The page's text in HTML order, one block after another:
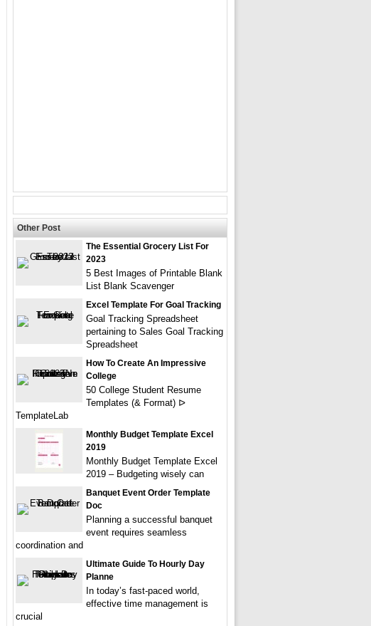
Other Post
The Essential Grocery List For
2023
5 Best Images of Printable Blank
List Blank Scavenger
Excel Template For Goal Tracking
Goal Tracking Spreadsheet
pertaining to Sales Goal Tracking
Spreadsheet
How To Create An Impressive
College
50 College Student Resume
Templates (& Format) ᐅ
TemplateLab
Monthly Budget Template Excel
2019
Monthly Budget Template Excel
2019 – Budgeting wisely can
Banquet Event Order Template
Doc
Planning a successful banquet
event requires seamless
coordination and
Ultimate Guide To Hourly Day
Planne
In today’s fast-paced world,
effective time management is
crucial